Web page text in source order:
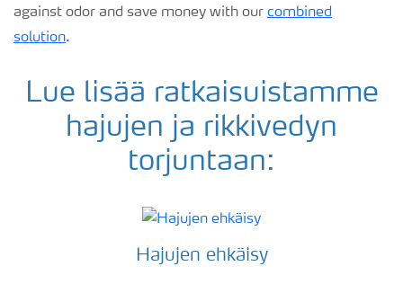
against odor and save money with our combined
solution.
Lue lisää ratkaisuistamme
hajujen ja rikkivedyn
torjuntaan:
Hajujen ehkäisy